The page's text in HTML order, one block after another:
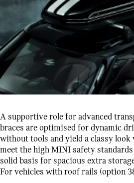
A supportive role for advanced
braces are optimised for dynamic
without tools and yield a classy look
meet the high MINI safety
solid basis for spacious extra
For vehicles with roof rails (option